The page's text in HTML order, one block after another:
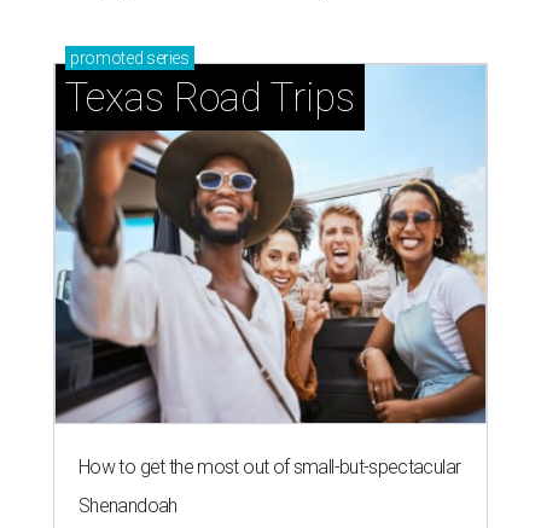
promoted series
Texas Road Trips
How to get the most out of small-but-spectacular
Shenandoah